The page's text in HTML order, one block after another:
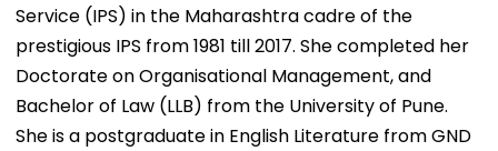
Service (IPS) in the Maharashtra cadre of the
prestigious IPS from 1981 till 2017. ​She completed her
Doctorate on Organisational Management, and
Bachelor of Law (LLB) from the University of Pune.
She is a postgraduate in English Literature from GND